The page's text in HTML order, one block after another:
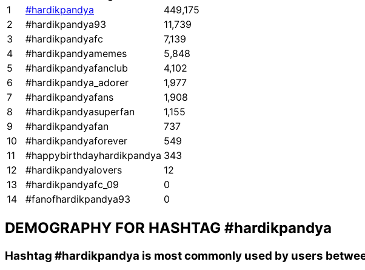
1
#hardikpandya
449,175
2
#hardikpandya93
11,739
3
#hardikpandyafc
7,139
4
#hardikpandyamemes
5,848
5
#hardikpandyafanclub
4,102
6
#hardikpandya_adorer
1,977
7
#hardikpandyafans
1,908
8
#hardikpandyasuperfan
1,155
9
#hardikpandyafan
737
10
#hardikpandyaforever
549
11
#happybirthdayhardikpandya 343
12
#hardikpandyalovers
12
13
#hardikpandyafc_09
0
14
#fanofhardikpandya93 0
DEMOGRAPHY FOR HASHTAG #hardikpandya
Hashtag #hardikpandya is most commonly used by users